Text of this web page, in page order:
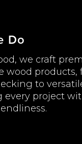
Do
we craft
wood products,
to
every project